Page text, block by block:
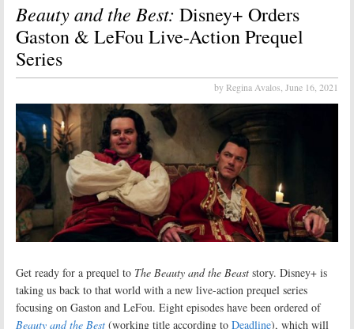
Beauty and the Best: Disney+ Orders
Gaston & LeFou Live-Action Prequel
Series
by Regina Avalos, June 16, 2021
Get ready for a prequel to The Beauty and the Beast story. Disney+ is
taking us back to that world with a new live-action prequel series
focusing on Gaston and LeFou. Eight episodes have been ordered of
Beauty and the Best (working title according to Deadline), which will